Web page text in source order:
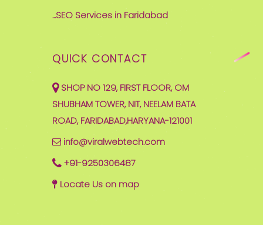
...SEO Services in Faridabad
QUICK CONTACT
SHOP NO 129, FIRST FLOOR, OM
SHUBHAM TOWER, NIT, NEELAM BATA
ROAD, FARIDABAD,HARYANA-121001
info@viralwebtech.com
+91-9250306487
Locate Us on map